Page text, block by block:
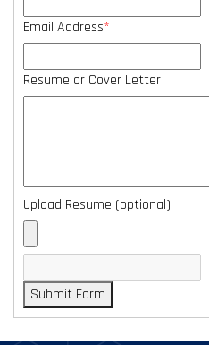
Email Address*
Resume or Cover Letter
Upload Resume (optional)
Submit Form